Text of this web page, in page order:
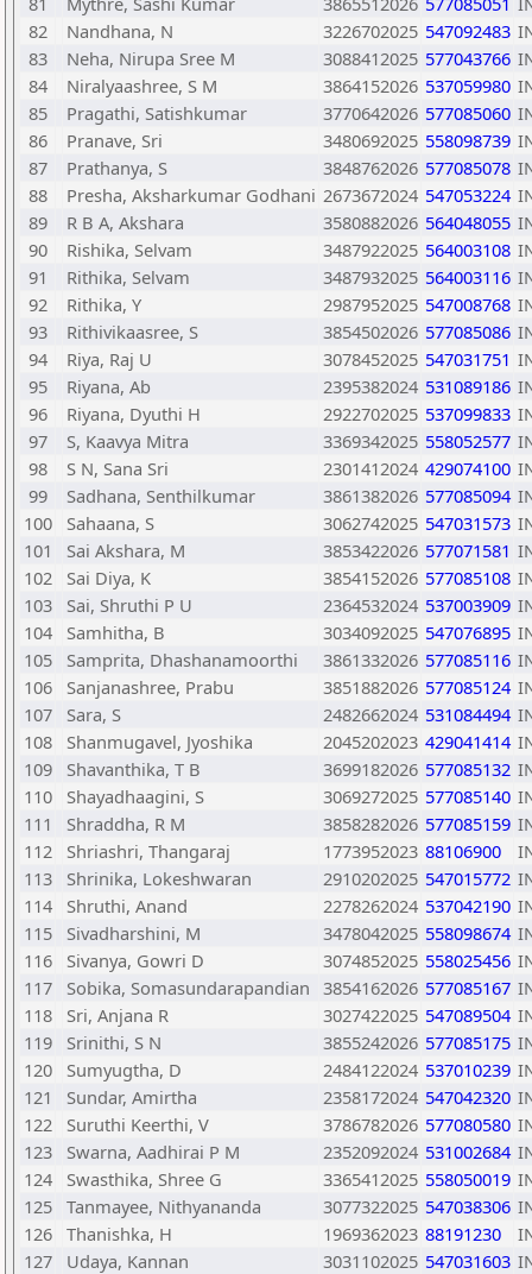
82
Nandhana, N 3226702025 547092483
83
Neha, Nirupa Sree M 3088412025 577043766
84
Niralyaashree, S M 3864152026 537059980
85
Pragathi, Satishkumar 3770642026 577085060
86
Pranave, Sri 3480692025 558098739
87
Prathanya, S 3848762026 577085078
88
Presha, Aksharkumar Godhani 2673672024 547053224
89
R B A, Akshara 3580882026 564048055
90
Rishika, Selvam 3487922025 564003108
91
Rithika, Selvam 3487932025 564003116
92
Rithika, Y 2987952025 547008768
93
Rithivikaasree, S 3854502026 577085086
94
Riya, Raj U 3078452025 547031751
95
Riyana, Ab 2395382024 531089186
96
Riyana, Dyuthi H 2922702025 537099833
97
S, Kaavya Mitra 3369342025 558052577
98
S N, Sana Sri 2301412024 429074100
99
Sadhana, Senthilkumar 3861382026 577085094
100
Sahaana, S 3062742025 547031573
101
Sai Akshara, M 3853422026 577071581
102
Sai Diya, K 3854152026 577085108
103
Sai, Shruthi P U 2364532024 537003909
104
Samhitha, B 3034092025 547076895
105
Samprita, Dhashanamoorthi 3861332026 577085116
106
Sanjanashree, Prabu 3851882026 577085124
107
Sara, S 2482662024 531084494
108
Shanmugavel, Jyoshika 2045202023 429041414
109
Shavanthika, T B 3699182026 577085132
110
Shayadhaagini, S 3069272025 577085140
111
Shraddha, R M 3858282026 577085159
112
Shriashri, Thangaraj 1773952023 88106900
113
Shrinika, Lokeshwaran 2910202025 547015772
114
Shruthi, Anand 2278262024 537042190
115
Sivadharshini, M 3478042025 558098674
116
Sivanya, Gowri D 3074852025 558025456
117
Sobika, Somasundarapandian 3854162026 577085167
118
Sri, Anjana R 3027422025 547089504
119
Srinithi, S N 3855242026 577085175
120
Sumyugtha, D 2484122024 537010239
121
Sundar, Amirtha 2358172024 547042320
122
Suruthi Keerthi, V 3786782026 577080580
123
Swarna, Aadhirai P M 2352092024 531002684
124
Swasthika, Shree G 3365412025 558050019
125 Tanmayee, Nithyananda 3077322025 547038306
126 Thanishka, H 1969362023 88191230
127
Udaya, Kannan 3031102025 547031603